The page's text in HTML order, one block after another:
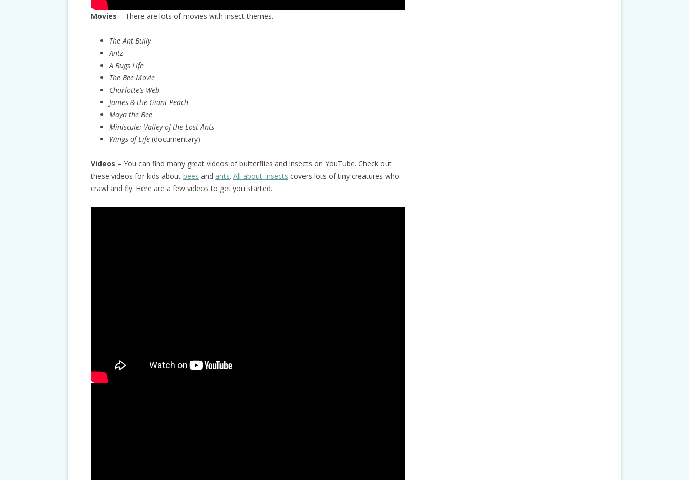
Movies – There are lots of movies with insect themes.
The Ant Bully
Antz
A Bugs Life
The Bee Movie
Charlotte’s Web
James & the Giant Peach
Maya the Bee
Miniscule: Valley of the Lost Ants
Wings of Life(documentary)
Videos – You can find many great videos of butterflies and insects on YouTube. Check out
these videos for kids about bees and ants. All about Insects covers lots of tiny creatures who
crawl and fly. Here are a few videos to get you started.